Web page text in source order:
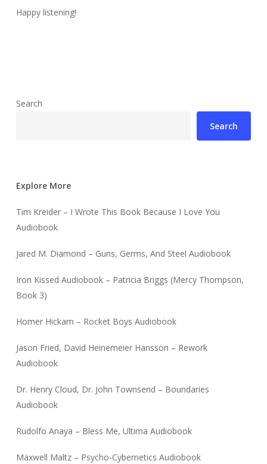
Happy listening!
Search
Search
Explore More
Tim Kreider – I Wrote This Book Because I Love You
Audiobook
Jared M. Diamond – Guns, Germs, And Steel Audiobook
Iron Kissed Audiobook – Patricia Briggs (Mercy Thompson,
Book 3)
Homer Hickam – Rocket Boys Audiobook
Jason Fried, David Heinemeier Hansson – Rework
Audiobook
Dr. Henry Cloud, Dr. John Townsend – Boundaries
Audiobook
Rudolfo Anaya – Bless Me, Ultima Audiobook
Maxwell Maltz – Psycho-Cybernetics Audiobook